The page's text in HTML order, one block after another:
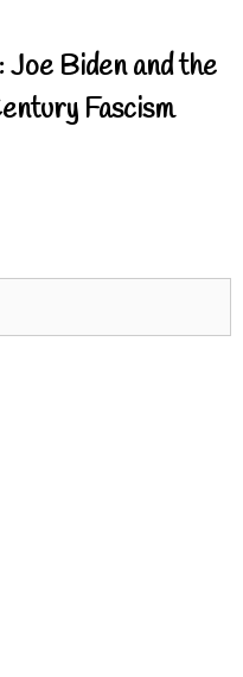
Biden and the
Fascism